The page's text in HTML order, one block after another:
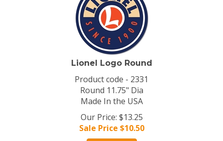
Lionel Logo Round
Product code - 2331
Round 11.75" Dia
Made In the USA
Our Price: $13.25
Sale Price $10.50